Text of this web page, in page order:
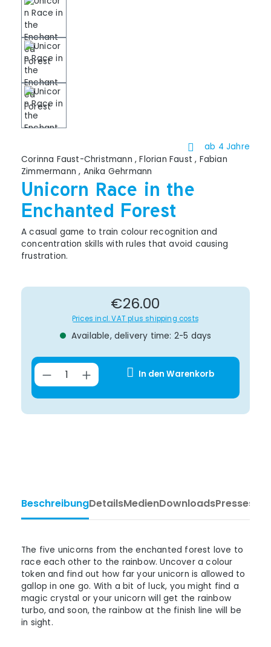
ab 4 Jahre
Corinna Faust-Christmann ,Florian Faust, Fabian
Zimmermann, Anika Gehrmann
Unicorn Race in the
Enchanted Forest
A casual game to train colour recognition and
concentration skills with rules that avoid causing
frustration.
Regular price:
€26.00
Prices incl. VAT plus shipping costs
Available, delivery time: 2-5 days
Product Quantity: Enter the
In den Warenkorb
BeschreibungDetailsMedienDownloads
The five unicorns from the enchanted forest love to
race each other to the rainbow. Uncover a colour
token and find out how far your unicorn is allowed to
gallop in one go. With a bit of luck, you might find a
magic crystal or your unicorn will get the rainbow
turbo, and soon, the rainbow at the finish line will be
in sight.